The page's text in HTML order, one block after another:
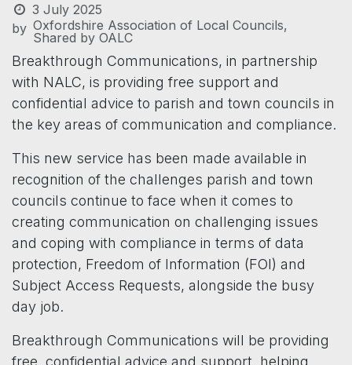
3 July 2025
by Oxfordshire Association of Local Councils,
Shared by OALC
Breakthrough Communications, in partnership
with NALC, is providing free support and
confidential advice to parish and town councils in
the key areas of communication and compliance.
This new service has been made available in
recognition of the challenges parish and town
councils continue to face when it comes to
creating communication on challenging issues
and coping with compliance in terms of data
protection, Freedom of Information (FOI) and
Subject Access Requests, alongside the busy
day job.
Breakthrough Communications will be providing
free, confidential advice and support, helping